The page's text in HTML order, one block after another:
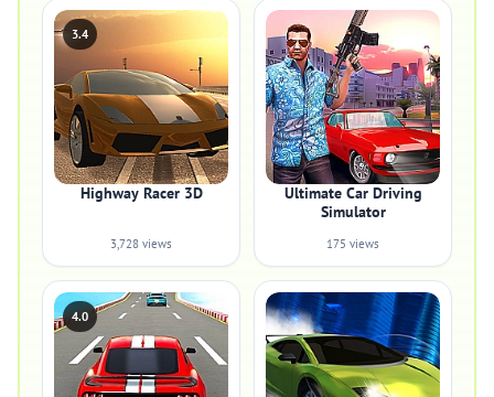
3.4
Highway Racer 3D
3,728 views
Ultimate Car Driving
Simulator
175 views
4.0